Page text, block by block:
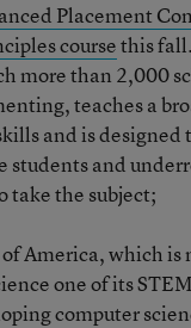
Placement
coursethis
more than 2,000
teaches a
and is designed
students and
take the subject;
of America, which is
one of its
computer